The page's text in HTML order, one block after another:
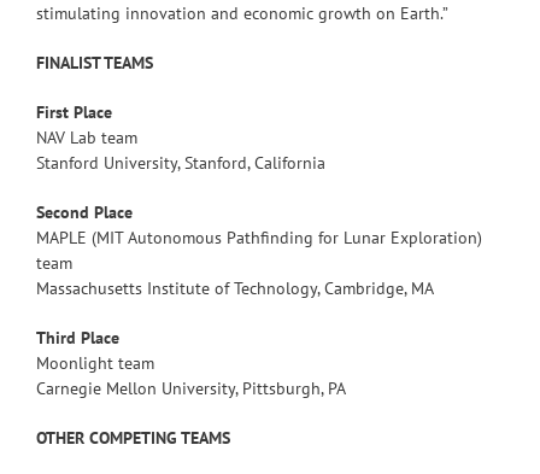
stimulating innovation and economic growth on Earth.”
FINALIST TEAMS
First Place
NAV Lab team
Stanford University, Stanford, California
Second Place
MAPLE (MIT Autonomous Pathfinding for Lunar Exploration)
team
Massachusetts Institute of Technology, Cambridge, MA
Third Place
Moonlight team
Carnegie Mellon University, Pittsburgh, PA
OTHER COMPETING TEAMS